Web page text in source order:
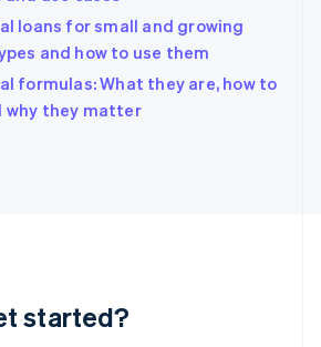
loans for small and growing
and how to use them
formulas: What they are, how to
why they matter
started?